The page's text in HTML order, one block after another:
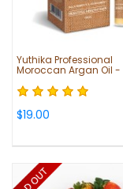
Yuthika Professional
Moroccan Argan Oil -
$19.00